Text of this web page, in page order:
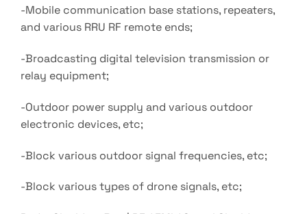
-Mobile communication base stations, repeaters,
and various RRU RF remote ends;
-Broadcasting digital television transmission or
relay equipment;
-Outdoor power supply and various outdoor
electronic devices, etc;
-Block various outdoor signal frequencies, etc;
-Block various types of drone signals, etc;